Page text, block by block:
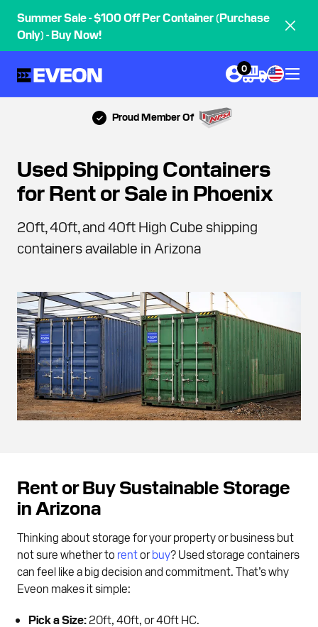
Summer Sale - $100 Off Per Container (Purchase
Only) - Buy Now!
0
Proud Member Of
Used Shipping Containers
for Rent or Sale in Phoenix
20ft, 40ft, and 40ft High Cube shipping
containers available in Arizona
Rent or Buy Sustainable Storage
in Arizona
Thinking about storage for your property or business but
not sure whether to rentorbuy? Used storage containers
can feel like a big decision and commitment. That’s why
Eveon makes it simple:
Pick a Size: 20ft, 40ft, or 40ft HC.